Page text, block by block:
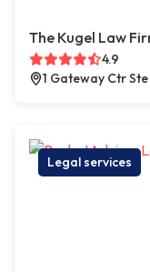
The Kugel Law
4.9
1 Gateway Ctr
Legal services